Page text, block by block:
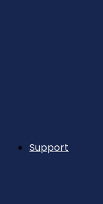
Support